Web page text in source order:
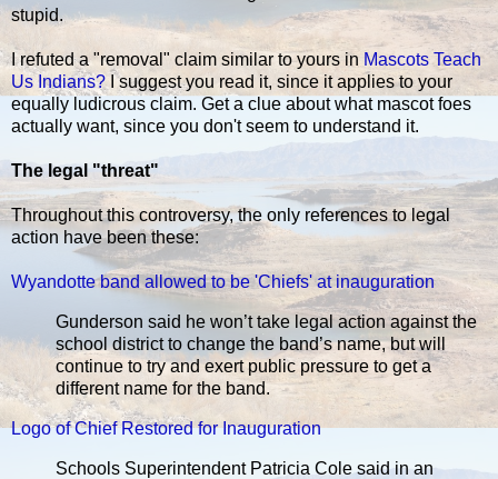
stupid.
I refuted a "removal" claim similar to yours in Mascots Teach
Us Indians?I suggest you read it, since it applies to your
equally ludicrous claim. Get a clue about what mascot foes
actually want, since you don't seem to understand it.
The legal "threat"
Throughout this controversy, the only references to legal
action have been these:
Wyandotte band allowed to be 'Chiefs' at inauguration
Gunderson said he won’t take legal action against the
school district to change the band’s name, but will
continue to try and exert public pressure to get a
different name for the band.
Logo of Chief Restored for Inauguration
Schools Superintendent Patricia Cole said in an